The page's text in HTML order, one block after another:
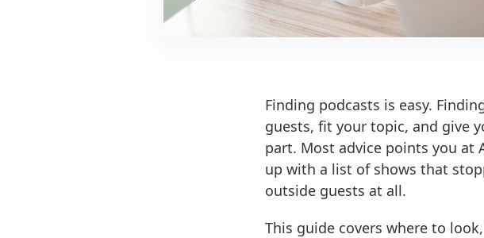
Finding podcasts is easy.
guests, fit your topic, and give
part. Most advice points you at
up with a list of shows that
outside guests at all.
This guide covers where to